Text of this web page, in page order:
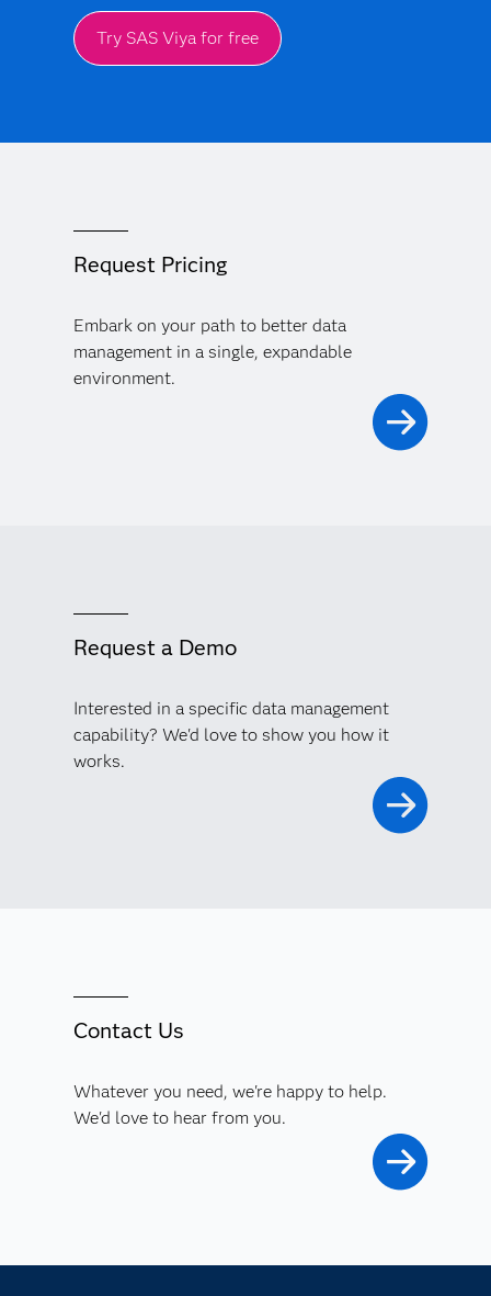
Try SAS Viya for free
Request Pricing
Embark on your path to better data
management in a single, expandable
environment.
Request a Demo
Interested in a specific data management
capability? We'd love to show you how it
works.
Contact Us
Whatever you need, we're happy to help.
We'd love to hear from you.